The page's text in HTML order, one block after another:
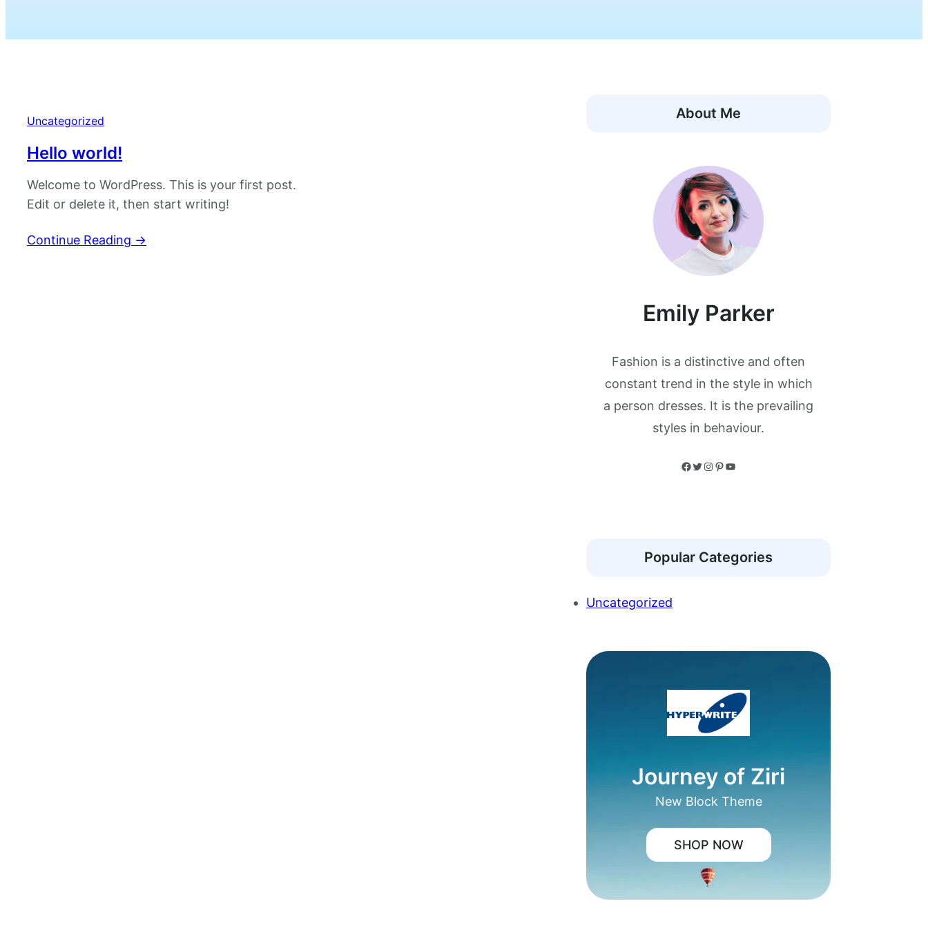
Uncategorized
Hello world!
Welcome to WordPress. This is your first post.
Edit or delete it, then start writing!
Continue Reading →
About Me
Emily Parker
Fashion is a distinctive and often
constant trend in the style in which
a person dresses. It is the prevailing
styles in behaviour.
Facebook Twitter Instagram Pinterest YouTube
Popular Categories
Uncategorized
Journey of Ziri
New Block Theme
SHOP NOW